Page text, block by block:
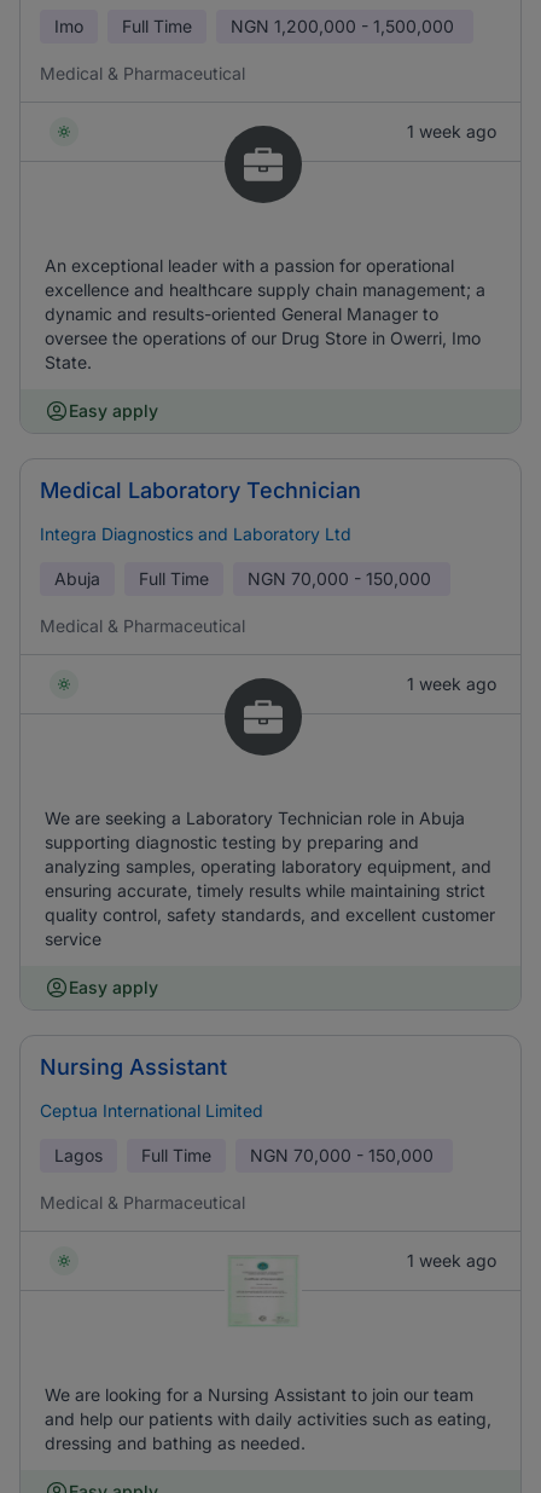
Imo Full Time NGN 1,200,000 - 1,500,000
Medical & Pharmaceutical
1 week ago
An exceptional leader with a passion for operational
excellence and healthcare supply chain management; a
dynamic and results-oriented General Manager to
oversee the operations of our Drug Store in Owerri, Imo
State.
Easy apply
Medical Laboratory Technician
Integra Diagnostics and Laboratory Ltd
Abuja Full Time NGN 70,000 - 150,000
Medical & Pharmaceutical
1 week ago
We are seeking a Laboratory Technician role in Abuja
supporting diagnostic testing by preparing and
analyzing samples, operating laboratory equipment, and
ensuring accurate, timely results while maintaining strict
quality control, safety standards, and excellent customer
service
Easy apply
Nursing Assistant
Ceptua International Limited
Lagos Full Time NGN 70,000 - 150,000
Medical & Pharmaceutical
1 week ago
We are looking for a Nursing Assistant to join our team
and help our patients with daily activities such as eating,
dressing and bathing as needed.